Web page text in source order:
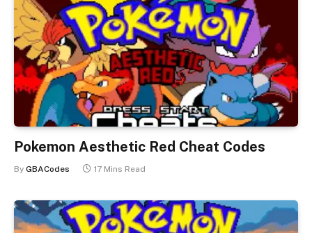
Pokemon Aesthetic Red Cheat Codes
By GBACodes 17 Mins Read